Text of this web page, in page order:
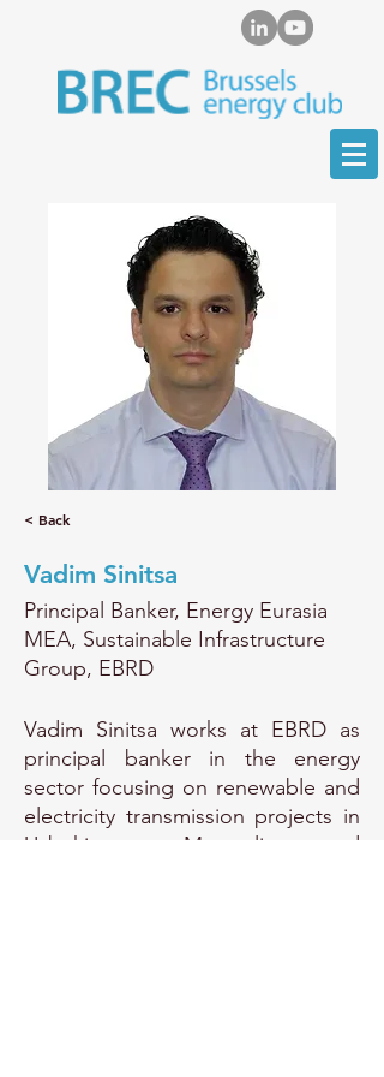
< Back
Vadim Sinitsa
Principal Banker, Energy Eurasia
MEA, Sustainable Infrastructure
Group, EBRD
Vadim Sinitsa works at EBRD as
principal banker in the energy
sector focusing on renewable and
electricity transmission projects in
Uzbekistan, Mongolia and